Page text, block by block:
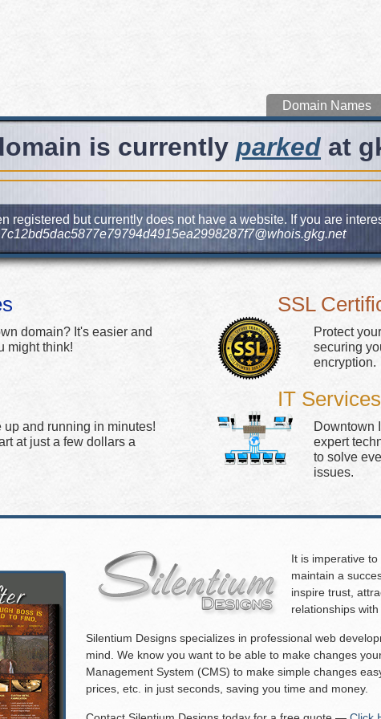
Domain Names
is currently parked at
registered but currently does not have a website. If you are
domain? It's easier and
might think!
up and running in minutes!
at just a few dollars a
SSL
Protect
securing
encryption.
IT Services
Downtown
expert
to solve
issues.
It is imperative
maintain a
inspire trust,
relationships with
Silentium Designs specializes in professional web
mind. We know you want to be able to make changes
Management System (CMS) to make simple changes
prices, etc. in just seconds, saving you time and money.